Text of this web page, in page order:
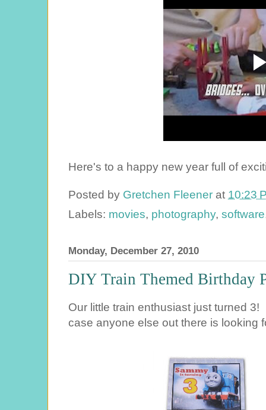
Here's to a happy new year full of
Posted by Gretchen Fleener at 10:23
Labels: movies, photography, software
Monday, December 27, 2010
DIY Train Themed Birthday
Our little train enthusiast just turned
case anyone else out there is looking